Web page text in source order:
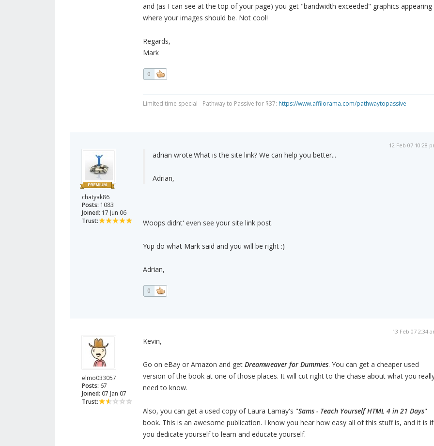
and (as I can see at the top of your page) you get "bandwidth exceeded" graphics appearing
where your images should be. Not cool!
Regards,
Mark
0
Limited time special - Pathway to Passive for $37: https://www.affilorama.com/pathwaytopassive
chatyak86
Posts: 1083
Joined: 17 Jun 06
Trust:
12 Feb 07 10:28
adrian wrote:What is the site link? We can help you better...
Adrian,
Woops didnt' even see your site link post.
Yup do what Mark said and you will be right :)
Adrian,
0
elmo033057
Posts: 67
Joined: 07 Jan 07
Trust:
13 Feb 07 2:34
Kevin,
Go on eBay or Amazon and get Dreamweaver for Dummies. You can get a cheaper used
version of the book at one of those places. It will cut right to the chase about what you
need to know.
Also, you can get a used copy of Laura Lamay's "Sams - Teach Yourself HTML 4 in 21 Days"
book. This is an awesome publication. I know you hear how easy all of this stuff is, and it is if
you dedicate yourself to learn and educate yourself.